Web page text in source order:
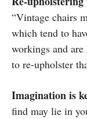
“Vintage chairs
which tend to
workings and are
to re-upholster
Imagination is
find may lie in